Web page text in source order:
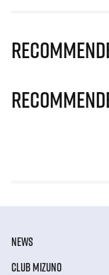
NEWS
CLUB MIZUNO